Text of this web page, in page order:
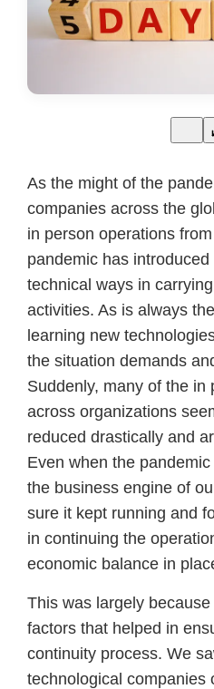
As the might of the
companies across the
in person operations
pandemic has
technical ways in
activities. As is always
learning new
the situation demands
Suddenly, many of the in
across organizations
reduced drastically and
Even when the
the business engine of
sure it kept running and
in continuing the
economic balance in
This was largely
factors that helped in
continuity process. We
technological companies